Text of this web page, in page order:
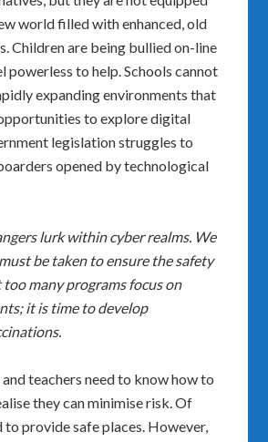
world filled with enhanced, old
Children are being bullied on-line
powerless to help. Schools cannot
expanding environments that
to explore digital
legislation struggles to
opened by technological
lurk within cyber realms. We
be taken to ensure the safety
many programs focus on
it is time to develop
teachers need to know how to
they can minimise risk. Of
to provide safe places. However,